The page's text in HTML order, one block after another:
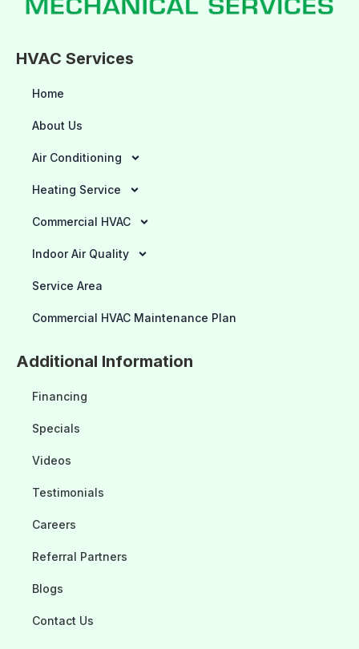
HVAC Services
Home
About Us
Air Conditioning
Heating Service
Commercial HVAC
Indoor Air Quality
Service Area
Commercial HVAC Maintenance Plan
Additional Information
Financing
Specials
Videos
Testimonials
Careers
Referral Partners
Blogs
Contact Us